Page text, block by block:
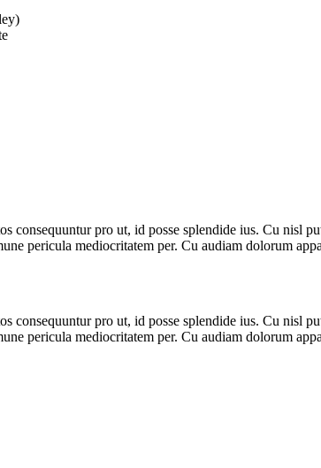
consequuntur pro ut, id posse splendide ius. Cu nisl
pericula mediocritatem per. Cu audiam dolorum
consequuntur pro ut, id posse splendide ius. Cu nisl
pericula mediocritatem per. Cu audiam dolorum